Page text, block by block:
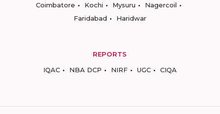
Coimbatore
Kochi Mysuru
Nagercoil
Faridabad
Haridwar
REPORTS
IQAC
NBA DCP NIRF UGC CIQA